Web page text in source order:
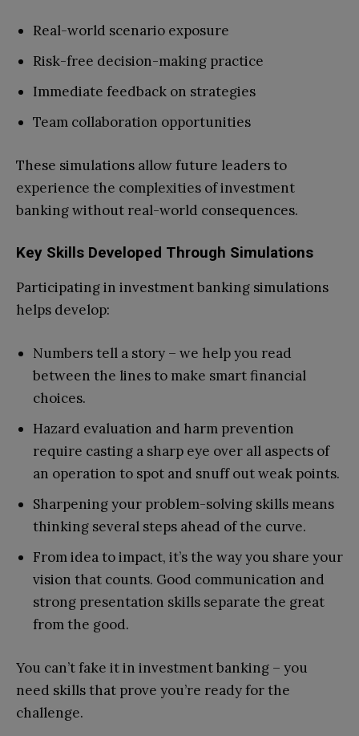
Real-world scenario exposure
Risk-free decision-making practice
Immediate feedback on strategies
Team collaboration opportunities
These simulations allow future leaders to
experience the complexities of investment
banking without real-world consequences.
Key Skills Developed Through Simulations
Participating in investment banking simulations
helps develop:
Numbers tell a story – we help you read
between the lines to make smart financial
choices.
Hazard evaluation and harm prevention
require casting a sharp eye over all aspects of
an operation to spot and snuff out weak points.
Sharpening your problem-solving skills means
thinking several steps ahead of the curve.
From idea to impact, it’s the way you share your
vision that counts. Good communication and
strong presentation skills separate the great
from the good.
You can’t fake it in investment banking – you
need skills that prove you’re ready for the
challenge.